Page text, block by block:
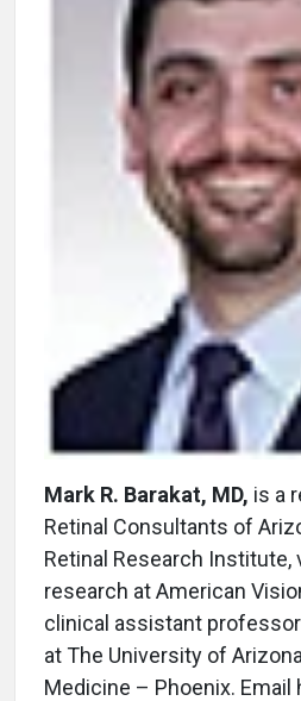
Mark R. Barakat, MD, is a
Retinal Consultants of
Retinal Research
research at American
clinical assistant
at The University of
Medicine – Phoenix. Email